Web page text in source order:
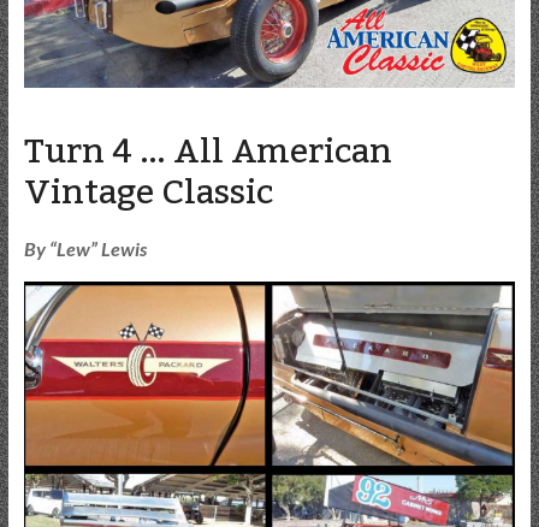
Turn 4 … All American
Vintage Classic
By “Lew” Lewis